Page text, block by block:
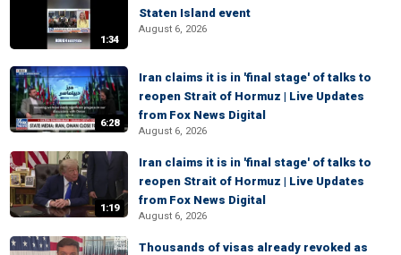
1:34
Staten Island event
August 6, 2026
6:28
Iran claims it is in 'final stage' of talks to
reopen Strait of Hormuz | Live Updates
from Fox News Digital
August 6, 2026
1:19
Iran claims it is in 'final stage' of talks to
reopen Strait of Hormuz | Live Updates
from Fox News Digital
August 6, 2026
Thousands of visas already revoked as